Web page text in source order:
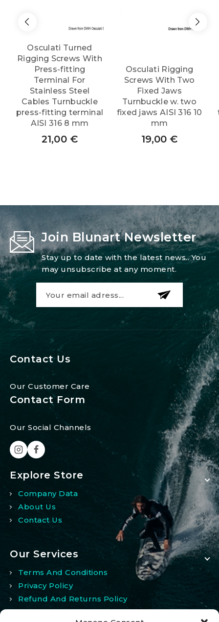
Osculati Turned
Rigging Screws With
Press-fitting
Terminal For
Stainless Steel
Cables Turnbuckle
press-fitting terminal
AISI 316 8 mm
21,00 €
Osculati Rigging
Screws With Two
Fixed Jaws
Turnbuckle w. two
fixed jaws AISI 316 10
mm
19,00 €
Join Blunart Newsletter
Stay up to date with the latest news.. You
may unsubscribe at any moment.
Contact Us
Our Customer Care
Contact Form
Our Social Channels
Explore Store
Company Data
About Us
Contact Us
Our Services
Terms And Conditions
Privacy Policy
Refund And Returns Policy